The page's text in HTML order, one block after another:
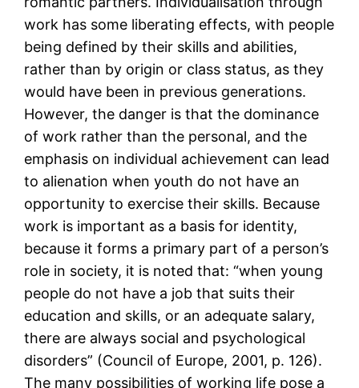
work has some liberating effects, with people
being defined by their skills and abilities,
rather than by origin or class status, as they
would have been in previous generations.
However, the danger is that the dominance
of work rather than the personal, and the
emphasis on individual achievement can lead
to alienation when youth do not have an
opportunity to exercise their skills. Because
work is important as a basis for identity,
because it forms a primary part of a person’s
role in society, it is noted that: “when young
people do not have a job that suits their
education and skills, or an adequate salary,
there are always social and psychological
disorders” (Council of Europe, 2001, p. 126).
The many possibilities of working life pose a